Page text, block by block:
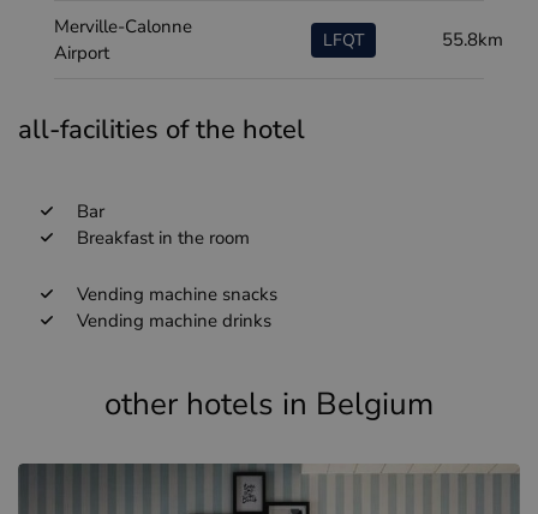
Merville-Calonne
Airport
LFQT 55.8km
all-facilities of the hotel
Bar
Breakfast in the room
Vending machine snacks
Vending machine drinks
other hotels in Belgium